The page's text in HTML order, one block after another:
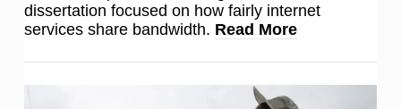
dissertation focused on how fairly internet
services share bandwidth. Read More